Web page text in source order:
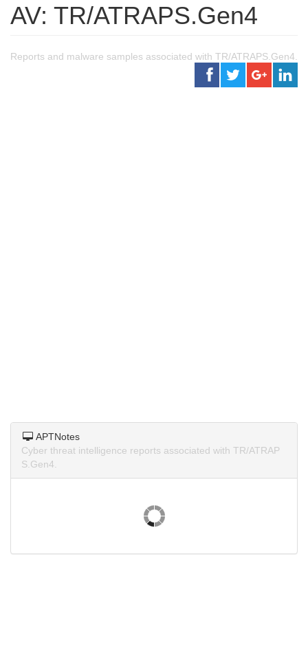
AV: TR/ATRAPS.Gen4
Reports and malware samples associated with TR/ATRAPS.Gen4.
APTNotes
Cyber threat intelligence reports associated with TR/ATRAP
S.Gen4.